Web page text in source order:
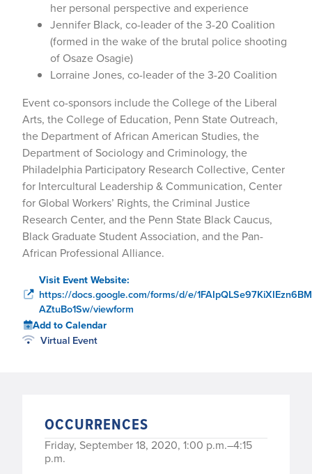
her personal perspective and experience
Jennifer Black, co-leader of the 3-20 Coalition
(formed in the wake of the brutal police shooting
of Osaze Osagie)
Lorraine Jones, co-leader of the 3-20 Coalition
Event co-sponsors include the College of the Liberal
Arts, the College of Education, Penn State Outreach,
the Department of African American Studies, the
Department of Sociology and Criminology, the
Philadelphia Participatory Research Collective, Center
for Intercultural Leadership & Communication, Center
for Global Workers’ Rights, the Criminal Justice
Research Center, and the Penn State Black Caucus,
Black Graduate Student Association, and the Pan-
African Professional Alliance.
Visit Event Website:
https://docs.google.com/forms/d/e/
AZtuBo1Sw/viewform
Add to Calendar
Virtual Event
OCCURRENCES
Friday, September 18, 2020, 1:00 p.m.–4:15
p.m.